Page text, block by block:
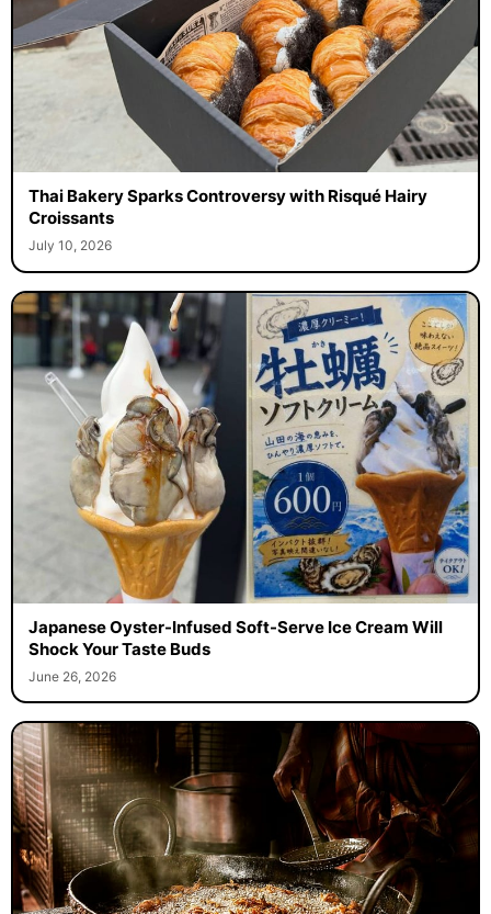
Thai Bakery Sparks Controversy with Risqué Hairy
Croissants
July 10, 2026
Japanese Oyster-Infused Soft-Serve Ice Cream Will
Shock Your Taste Buds
June 26, 2026